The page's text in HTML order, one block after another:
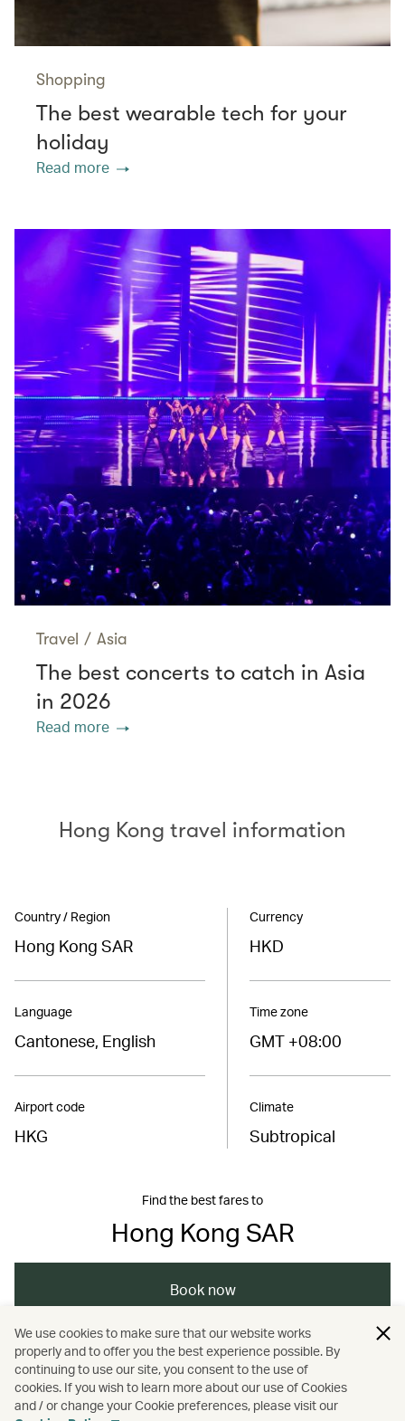
Shopping
The best wearable tech for your
holiday
Read more
Travel / Asia
The best concerts to catch in Asia
in 2026
Read more
Hong Kong travel information
Country / Region
Hong Kong SAR
Language
Cantonese, English
Airport code
HKG
Currency
HKD
Time zone
GMT +08:00
Climate
Subtropical
Find the best fares to
Hong Kong SAR
Book now
Asia / The Chinese Mainland / Hong Kong
Shopping / Festivals and events / Music
We use cookies to make sure that our website works
properly and to offer you the best experience possible. By
continuing to use our site, you consent to the use of
cookies. If you wish to learn more about our use of Cookies
and / or change your Cookie preferences, please visit our